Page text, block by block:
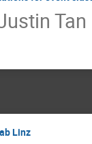
Tan
Linz